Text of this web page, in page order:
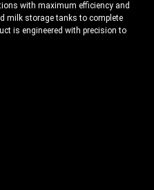
with maximum efficiency and
milk storage tanks to complete
is engineered with precision to
in Nairobi, we focus on
maintains hygiene
Our machines are
and modern technology to
benchmarks. Whether you
requirements.
ensure timely delivery of dairy
In addition, we export our